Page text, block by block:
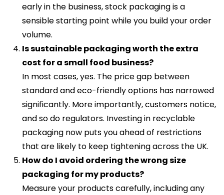
early in the business, stock packaging is a
sensible starting point while you build your order
volume.
Is sustainable packaging worth the extra
cost for a small food business?
In most cases, yes. The price gap between
standard and eco-friendly options has narrowed
significantly. More importantly, customers notice,
and so do regulators. Investing in recyclable
packaging now puts you ahead of restrictions
that are likely to keep tightening across the UK.
How do I avoid ordering the wrong size
packaging for my products?
Measure your products carefully, including any